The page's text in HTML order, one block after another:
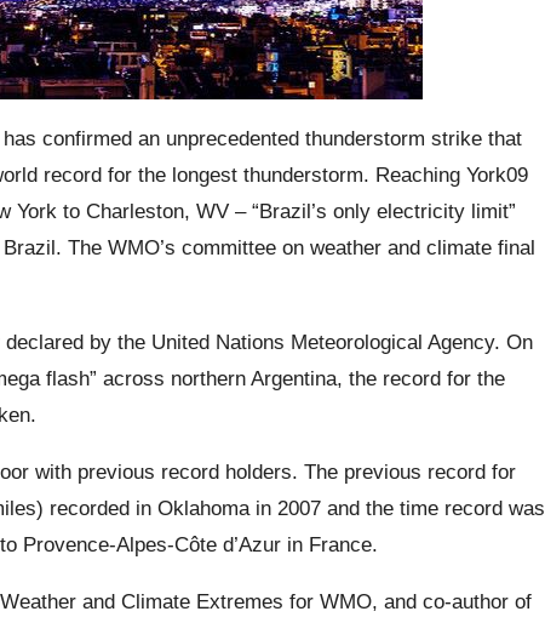
confirmed an unprecedented thunderstorm strike that
record for the longest thunderstorm. Reaching York09
to Charleston, WV – “Brazil’s only electricity limit”
The WMO’s committee on weather and climate final
by the United Nations Meteorological Agency. On
flash” across northern Argentina, the record for the
with previous record holders. The previous record for
recorded in Oklahoma in 2007 and the time record was
Provence-Alpes-Côte d’Azurin France.
and Climate Extremes for WMO, and co-author of